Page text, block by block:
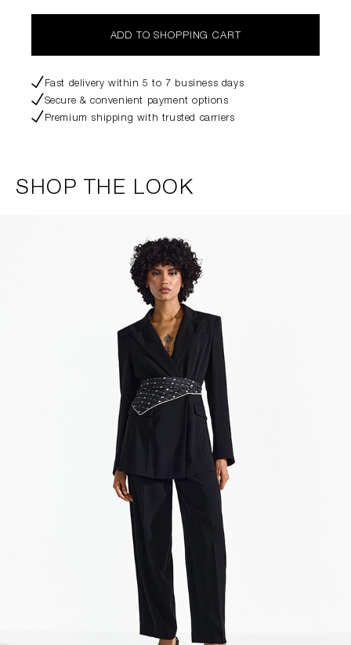
ADD TO SHOPPING CART
Fast delivery within 5 to 7 business days
Secure & convenient payment options
Premium shipping with trusted carriers
SHOP THE LOOK